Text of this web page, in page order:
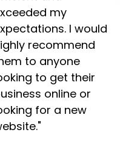
my
I would
recommend
to anyone
to get their
online or
for a new